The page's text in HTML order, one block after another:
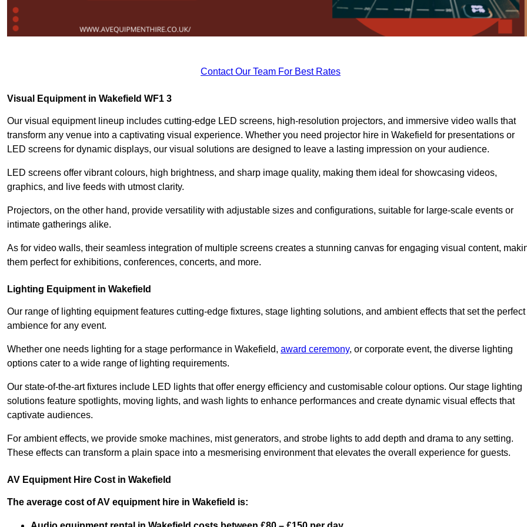
Contact Our Team For Best Rates
Visual Equipment in Wakefield WF1 3
Our visual equipment lineup includes cutting-edge LED screens, high-resolution projectors, and immersive video walls that
transform any venue into a captivating visual experience. Whether you need projector hire in Wakefield for presentations or
LED screens for dynamic displays, our visual solutions are designed to leave a lasting impression on your audience.
LED screens offer vibrant colours, high brightness, and sharp image quality, making them ideal for showcasing videos,
graphics, and live feeds with utmost clarity.
Projectors, on the other hand, provide versatility with adjustable sizes and configurations, suitable for large-scale events or
intimate gatherings alike.
As for video walls, their seamless integration of multiple screens creates a stunning canvas for engaging visual content,
them perfect for exhibitions, conferences, concerts, and more.
Lighting Equipment in Wakefield
Our range of lighting equipment features cutting-edge fixtures, stage lighting solutions, and ambient effects that set the perfect
ambience for any event.
Whether one needs lighting for a stage performance in Wakefield, award ceremony, or corporate event, the diverse lighting
options cater to a wide range of lighting requirements.
Our state-of-the-art fixtures include LED lights that offer energy efficiency and customisable colour options. Our stage lighting
solutions feature spotlights, moving lights, and wash lights to enhance performances and create dynamic visual effects that
captivate audiences.
For ambient effects, we provide smoke machines, mist generators, and strobe lights to add depth and drama to any setting.
These effects can transform a plain space into a mesmerising environment that elevates the overall experience for guests.
AV Equipment Hire Cost in Wakefield
The average cost of AV equipment hire in Wakefield is: